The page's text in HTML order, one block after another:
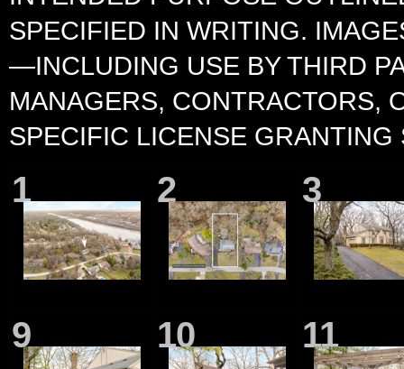
SPECIFIED IN WRITING.
—INCLUDING USE BY THIRD
MANAGERS, CONTRACTORS,
SPECIFIC LICENSE GRANTING
1 2 3
9 10 11